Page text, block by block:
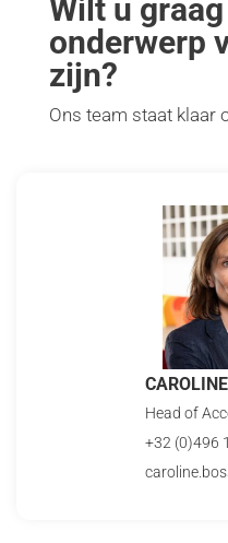
Wilt u
onderwerp
zijn?
Ons team staat klaar
Head of
+32 (0)496